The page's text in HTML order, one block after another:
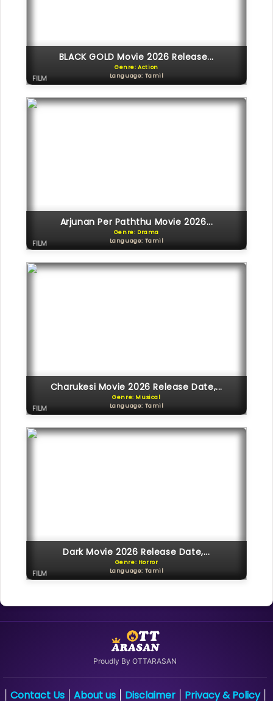
BLACK GOLD Movie 2026 Release...
Genre: Action
Language: Tamil
FILM
Arjunan Per Paththu Movie 2026...
Genre: Drama
Language: Tamil
FILM
Charukesi Movie 2026 Release Date,...
Genre: Musical
Language: Tamil
FILM
Dark Movie 2026 Release Date,...
Genre: Horror
Language: Tamil
FILM
Proudly By OTTARASAN
Contact Us| About us| Disclaimer| Privacy & Policy|